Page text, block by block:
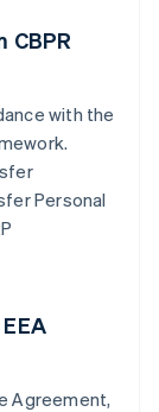
CBPR
with the
Personal
Agreement,